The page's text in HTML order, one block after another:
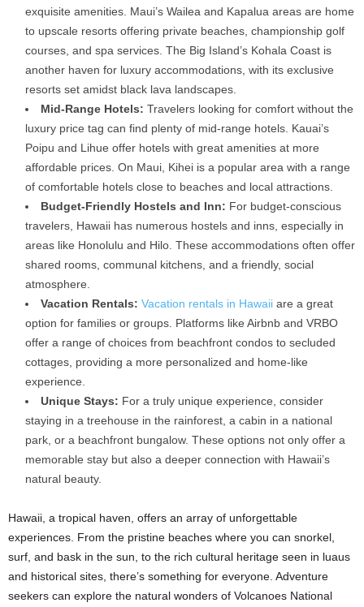
exquisite amenities. Maui’s Wailea and Kapalua areas are home
to upscale resorts offering private beaches, championship golf
courses, and spa services. The Big Island’s Kohala Coast is
another haven for luxury accommodations, with its exclusive
resorts set amidst black lava landscapes.
Mid-Range Hotels: Travelers looking for comfort without the
luxury price tag can find plenty of mid-range hotels. Kauai’s
Poipu and Lihue offer hotels with great amenities at more
affordable prices. On Maui, Kihei is a popular area with a range
of comfortable hotels close to beaches and local attractions.
Budget-Friendly Hostels and Inn: For budget-conscious
travelers, Hawaii has numerous hostels and inns, especially in
areas like Honolulu and Hilo. These accommodations often offer
shared rooms, communal kitchens, and a friendly, social
atmosphere.
Vacation Rentals: Vacation rentals in Hawaii are a great
option for families or groups. Platforms like Airbnb and VRBO
offer a range of choices from beachfront condos to secluded
cottages, providing a more personalized and home-like
experience.
Unique Stays: For a truly unique experience, consider
staying in a treehouse in the rainforest, a cabin in a national
park, or a beachfront bungalow. These options not only offer a
memorable stay but also a deeper connection with Hawaii’s
natural beauty.
Hawaii, a tropical haven, offers an array of unforgettable
experiences. From the pristine beaches where you can snorkel,
surf, and bask in the sun, to the rich cultural heritage seen in luaus
and historical sites, there’s something for everyone. Adventure
seekers can explore the natural wonders of Volcanoes National